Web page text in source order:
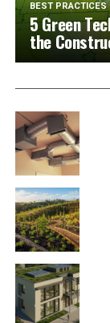
BEST PRACTICES
5 Green
the